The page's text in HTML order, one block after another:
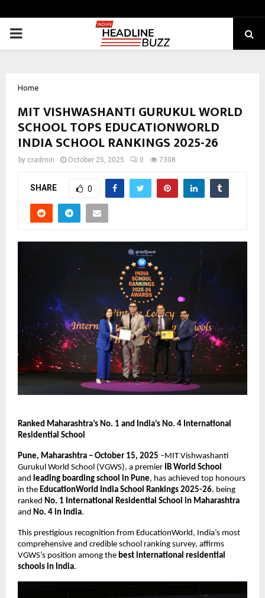
PRIMARY
Home
MIT VISHWASHANTI GURUKUL WORLD
SCHOOL TOPS EDUCATIONWORLD
INDIA SCHOOL RANKINGS 2025-26
by cradmin October 25, 2025 0 7308
SHARE 0
Ranked Maharashtra’s No. 1 and India’s No. 4 International
Residential School
Pune, Maharashtra – October 15, 2025 –MIT Vishwashanti
Gurukul World School (VGWS), a premier IB World School
and leading boarding school in Pune, has achieved top honours
in the EducationWorld India School Rankings 2025-26, being
ranked No. 1 International Residential School in Maharashtra
and No. 4 in India.
This prestigious recognition from EducationWorld, India’s most
comprehensive and credible school ranking survey, affirms
VGWS’s position among the best international residential
schools in India.